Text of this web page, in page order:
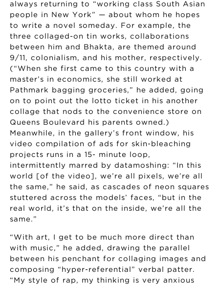
always returning to “working class South Asian
people in New York” — about whom he hopes
to write a novel someday. For example, the
three collaged-on tin works, collaborations
between him and Bhakta, are themed around
9/11, colonialism, and his mother, respectively.
(“When she first came to this country with a
master’s in economics, she still worked at
Pathmark bagging groceries,” he added, going
on to point out the lotto ticket in his another
collage that nods to the convenience store on
Queens Boulevard his parents owned.)
Meanwhile, in the gallery’s front window, his
video compilation of ads for skin-bleaching
projects runs in a 15- minute loop,
intermittently marred by datamoshing: “In this
world [of the video], we’re all pixels, we’re all
the same,” he said, as cascades of neon squares
stuttered across the models’ faces, “but in the
real world, it’s that on the inside, we’re all the
same.”
“With art, I get to be much more direct than
with music,” he added, drawing the parallel
between his penchant for collaging images and
composing “hyper-referential” verbal patter.
“My style of rap, my thinking is very anxious